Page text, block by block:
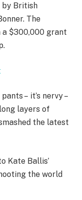
by British
The
a $300,000 grant
– it’s nervy –
layers of
the latest
Kate Ballis’
the world